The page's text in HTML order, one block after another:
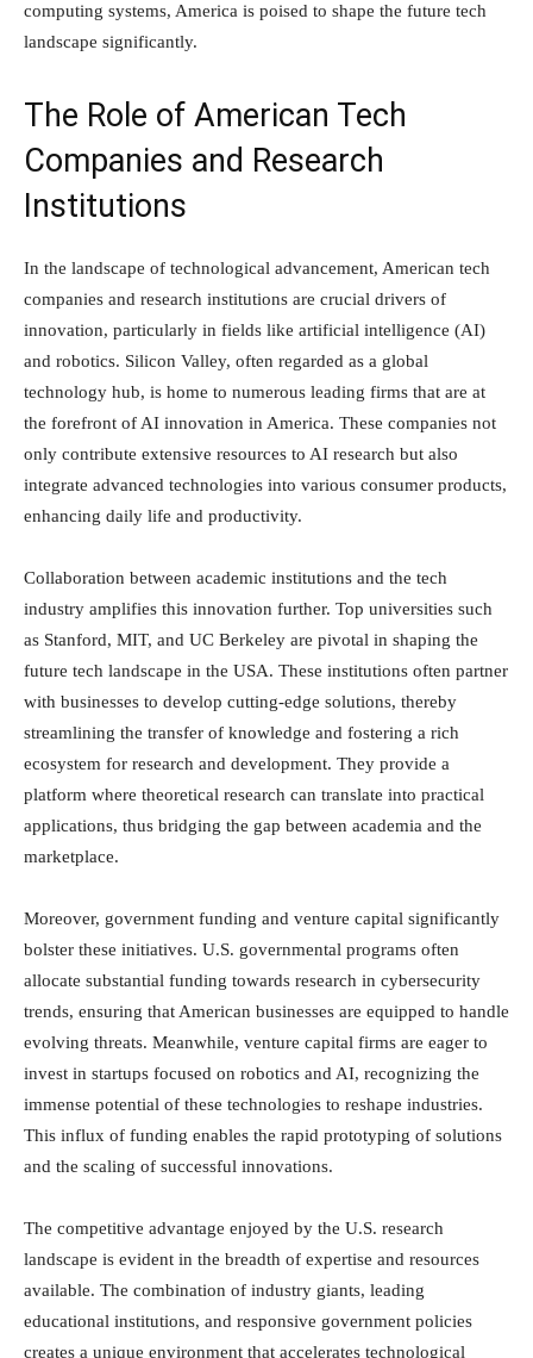
computing systems, America is poised to shape the future tech
landscape significantly.
The Role of American Tech
Companies and Research
Institutions
In the landscape of technological advancement, American tech
companies and research institutions are crucial drivers of
innovation, particularly in fields like artificial intelligence (AI)
and robotics. Silicon Valley, often regarded as a global
technology hub, is home to numerous leading firms that are at
the forefront of AI innovation in America. These companies not
only contribute extensive resources to AI research but also
integrate advanced technologies into various consumer products,
enhancing daily life and productivity.
Collaboration between academic institutions and the tech
industry amplifies this innovation further. Top universities such
as Stanford, MIT, and UC Berkeley are pivotal in shaping the
future tech landscape in the USA. These institutions often partner
with businesses to develop cutting-edge solutions, thereby
streamlining the transfer of knowledge and fostering a rich
ecosystem for research and development. They provide a
platform where theoretical research can translate into practical
applications, thus bridging the gap between academia and the
marketplace.
Moreover, government funding and venture capital significantly
bolster these initiatives. U.S. governmental programs often
allocate substantial funding towards research in cybersecurity
trends, ensuring that American businesses are equipped to handle
evolving threats. Meanwhile, venture capital firms are eager to
invest in startups focused on robotics and AI, recognizing the
immense potential of these technologies to reshape industries.
This influx of funding enables the rapid prototyping of solutions
and the scaling of successful innovations.
The competitive advantage enjoyed by the U.S. research
landscape is evident in the breadth of expertise and resources
available. The combination of industry giants, leading
educational institutions, and responsive government policies
creates a unique environment that accelerates technological